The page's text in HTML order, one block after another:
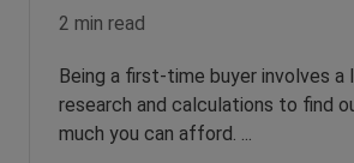
2 min read
Being a first-time buyer involves a
research and calculations to find
much you can afford. ...